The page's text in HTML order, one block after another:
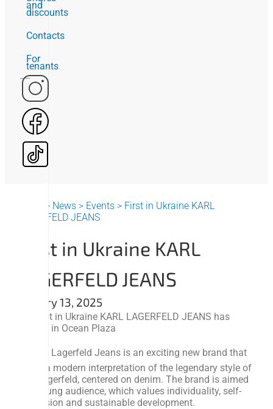
and
discounts
Contacts
For
tenants
> News > Events > First in Ukraine KARL
LAGERFELD JEANS
First in Ukraine KARL
LAGERFELD JEANS
January 13, 2025
The first in Ukraine KARL LAGERFELD JEANS has
opened in Ocean Plaza
👉 Karl Lagerfeld Jeans is an exciting new brand that
offers a modern interpretation of the legendary style of
Karl Lagerfeld, centered on denim. The brand is aimed
at a young audience, which values ​​individuality, self-
expression and sustainable development.